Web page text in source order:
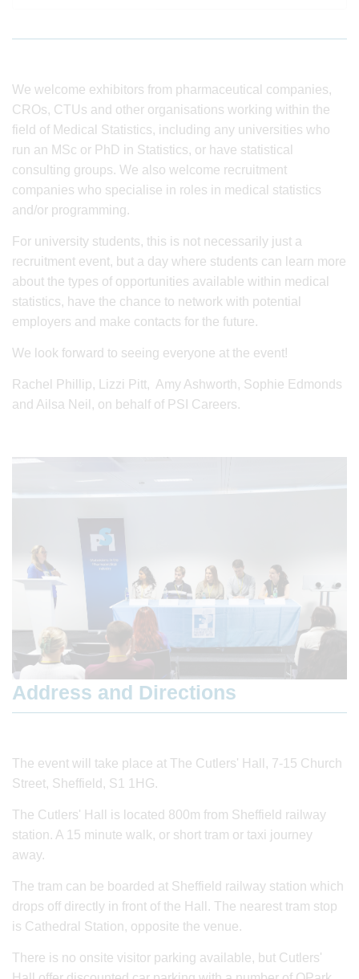
We welcome exhibitors from pharmaceutical companies,
CROs, CTUs and other organisations working within the
field of Medical Statistics, including any universities who
run an MSc or PhD in Statistics, or have statistical
consulting groups. We also welcome recruitment
companies who specialise in roles in medical statistics
and/or programming.
For university students, this is not necessarily just a
recruitment event, but a day where students can learn more
about the types of opportunities available within medical
statistics, have the chance to network with potential
employers and make contacts for the future.
We look forward to seeing everyone at the event!
Rachel Phillip, Lizzi Pitt, Amy Ashworth, Sophie Edmonds
and Ailsa Neil, on behalf of PSI Careers.
Address and Directions
The event will take place at The Cutlers' Hall, 7-15 Church
Street, Sheffield, S1 1HG.
The Cutlers' Hall is located 800m from Sheffield railway
station. A 15 minute walk, or short tram or taxi journey
away.
The tram can be boarded at Sheffield railway station which
drops off directly in front of the Hall. The nearest tram stop
is Cathedral Station, opposite the venue.
There is no onsite visitor parking available, but Cutlers'